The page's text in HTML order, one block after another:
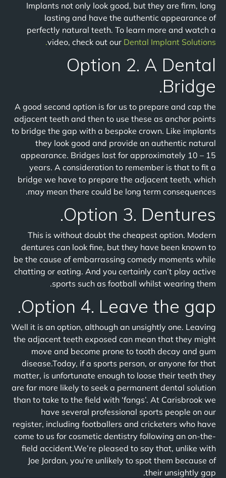
Implants not only look good, but they are firm, long
lasting and have the authentic appearance of
perfectly natural teeth. To learn more and watch a
video, check out our Dental Implant Solutions.
Option 2. A Dental
Bridge.
A good second option is for us to prepare and cap the
adjacent teeth and then to use these as anchor points
to bridge the gap with a bespoke crown. Like implants
they look good and provide an authentic natural
appearance. Bridges last for approximately 10 – 15
years. A consideration to remember is that to fit a
bridge we have to prepare the adjacent teeth, which
may mean there could be long term consequences.
Option 3. Dentures.
This is without doubt the cheapest option. Modern
dentures can look fine, but they have been known to
be the cause of embarrassing comedy moments while
chatting or eating. And you certainly can’t play active
sports such as football whilst wearing them.
Option 4. Leave the gap.
Well it is an option, although an unsightly one. Leaving
the adjacent teeth exposed can mean that they might
move and become prone to tooth decay and gum
disease.Today, if a sports person, or anyone for that
matter, is unfortunate enough to loose their teeth they
are far more likely to seek a permanent dental solution
than to take to the field with ‘fangs’. At Carisbrook we
have several professional sports people on our
register, including footballers and cricketers who have
come to us for cosmetic dentistry following an on-the-
field accident.We’re pleased to say that, unlike with
Joe Jordan, you’re unlikely to spot them because of
their unsightly gap.